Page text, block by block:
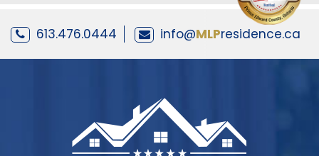
613.476.0444 info@MLPresidence.ca